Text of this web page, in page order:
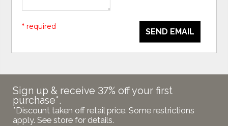
SEND EMAIL
* required
Sign up & receive 37% off your first
purchase*.
*Discount taken off retail price. Some restrictions
apply. See store for details.